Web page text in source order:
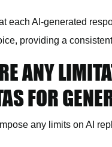
each AI-generated
providing a
ANY
FOR
any limits on AI